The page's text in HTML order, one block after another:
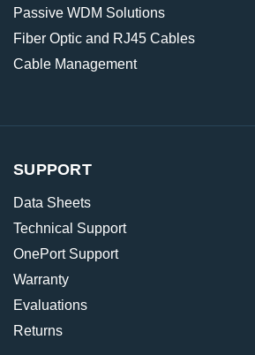
Passive WDM Solutions
Fiber Optic and RJ45 Cables
Cable Management
SUPPORT
Data Sheets
Technical Support
OnePort Support
Warranty
Evaluations
Returns